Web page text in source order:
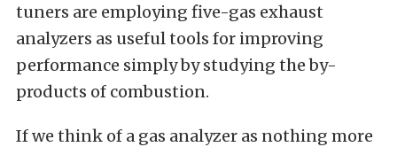
tuners are employing five-gas exhaust
analyzers as useful tools for improving
performance simply by studying the by-
products of combustion.
If we think of a gas analyzer as nothing more